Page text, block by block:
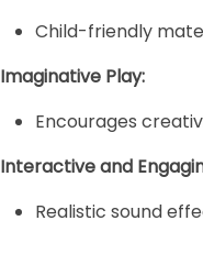
Child-friendly
Imaginative Play:
Encourages
Interactive and
Realistic sound